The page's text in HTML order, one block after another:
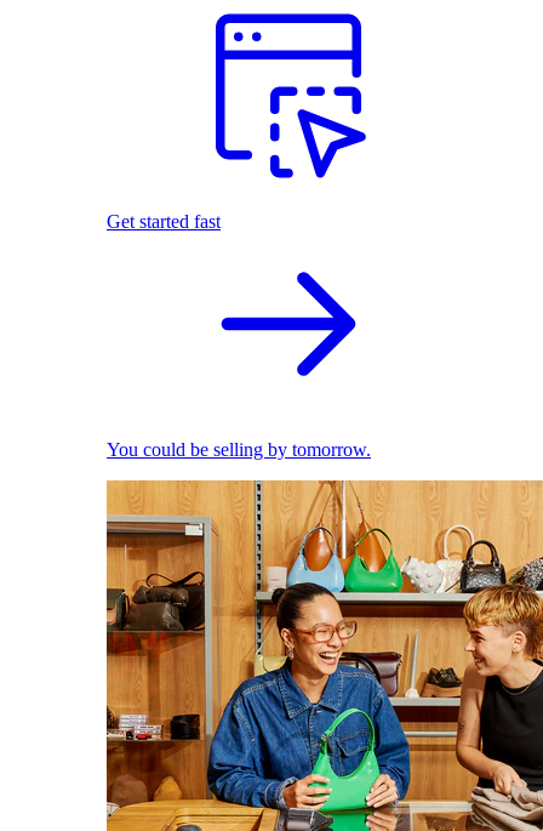
Get started fast
You could be selling by tomorrow.